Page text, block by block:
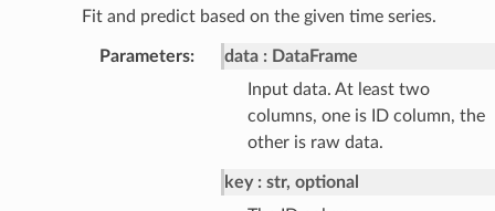
Fit and predict based on the given time series.
Parameters: data
DataFrame
Input data. At least two
columns, one is ID column, the
other is raw data.
key
str, optional